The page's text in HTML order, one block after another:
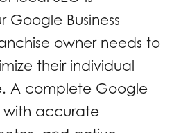
Google Business
owner needs to
their individual
A complete Google
with accurate